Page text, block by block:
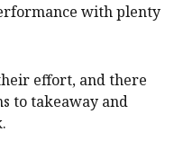
with plenty
effort, and there
to takeaway and